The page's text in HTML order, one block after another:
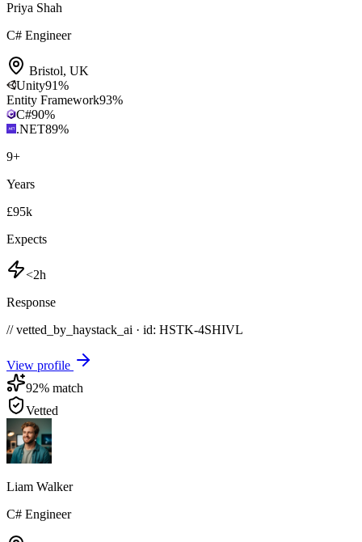
Priya Shah
C# Engineer
Bristol, UK
Unity91%
Entity Framework93%
C#90%
.NET89%
9+
Years
£95k
Expects
<2h
Response
// vetted_by_haystack_ai · id: HSTK-4SHIVL
View profile
92% match
Vetted
Liam Walker
C# Engineer